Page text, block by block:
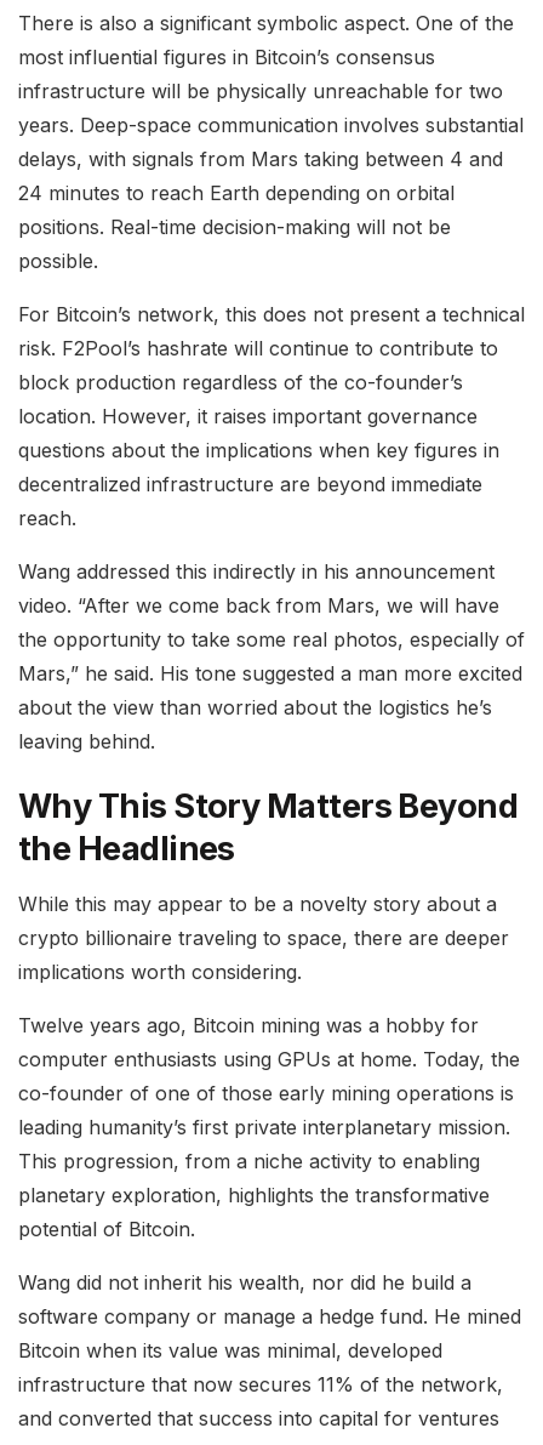
There is also a significant symbolic aspect. One of the
most influential figures in Bitcoin’s consensus
infrastructure will be physically unreachable for two
years. Deep-space communication involves substantial
delays, with signals from Mars taking between 4 and
24 minutes to reach Earth depending on orbital
positions. Real-time decision-making will not be
possible.
For Bitcoin’s network, this does not present a technical
risk. F2Pool’s hashrate will continue to contribute to
block production regardless of the co-founder’s
location. However, it raises important governance
questions about the implications when key figures in
decentralized infrastructure are beyond immediate
reach.
Wang addressed this indirectly in his announcement
video. “After we come back from Mars, we will have
the opportunity to take some real photos, especially of
Mars,” he said. His tone suggested a man more excited
about the view than worried about the logistics he’s
leaving behind.
Why This Story Matters Beyond
the Headlines
While this may appear to be a novelty story about a
crypto billionaire traveling to space, there are deeper
implications worth considering.
Twelve years ago, Bitcoin mining was a hobby for
computer enthusiasts using GPUs at home. Today, the
co-founder of one of those early mining operations is
leading humanity’s first private interplanetary mission.
This progression, from a niche activity to enabling
planetary exploration, highlights the transformative
potential of Bitcoin.
Wang did not inherit his wealth, nor did he build a
software company or manage a hedge fund. He mined
Bitcoin when its value was minimal, developed
infrastructure that now secures 11% of the network,
and converted that success into capital for ventures